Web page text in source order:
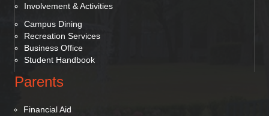
Involvement & Activities
Campus Dining
Recreation Services
Business Office
Student Handbook
Parents
Financial Aid